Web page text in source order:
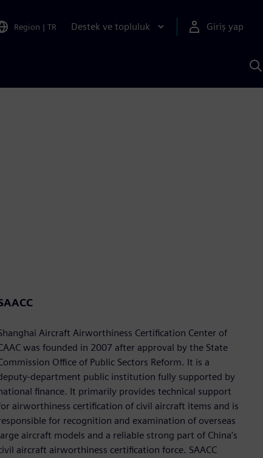
Region | TR Destek ve topluluk Giriş yap
Aircraft Airworthiness Certification Center of
was founded in 2007 after approval by the State
Office of Public Sectors Reform. It is a
department public institution fully supported by
finance. It primarily provides technical support
airworthiness certification of civil aircraft items and is
for recognition and examination of overseas
aircraft models and a reliable strong part of China’s
aircraft airworthiness certification force. SAACC